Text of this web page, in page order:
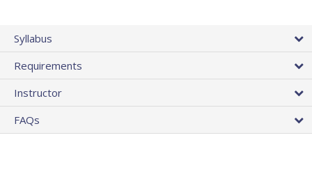
Syllabus
Requirements
Instructor
FAQs